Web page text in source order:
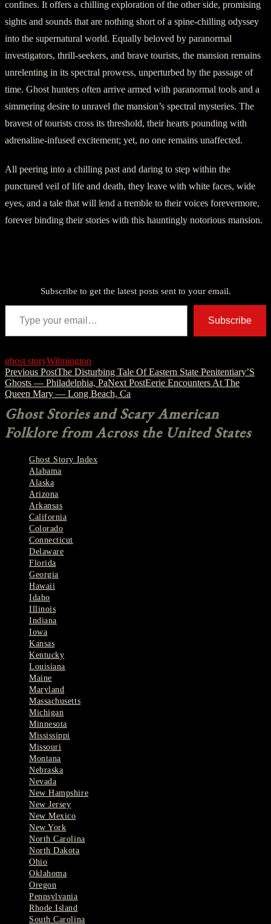
confines. It offers a chilling exploration of the other side, promising
sights and sounds that are nothing short of a spine-chilling odyssey
into the supernatural world. Equally beloved by paranormal
investigators, thrill-seekers, and brave tourists, the mansion remains
unrelenting in its spectral prowess, unperturbed by the passage of
time. Ghost hunters often arrive armed with paranormal tools and a
simmering desire to unravel the mansion’s spectral mysteries. The
bravest of tourists cross its threshold, their hearts pounding with
adrenaline-infused excitement; yet, no one remains unaffected.
All peering into a chilling past and daring to step within the
punctured veil of life and death, they leave with white faces, wide
eyes, and a tale that will lend a tremble to their voices forevermore,
forever binding their stories with this hauntingly notorious mansion.
Subscribe to get the latest posts sent to your email.
Type your email…
Subscribe
ghost storyWilmington
Post
navigation
Previous PostThe Disturbing Tale Of Eastern State Penitentiary’S
Ghosts — Philadelphia, PaNext PostEerie Encounters At The
Queen Mary — Long Beach, Ca
Ghost Stories and Scary American
Folklore from Across the United States
Ghost Story Index
Alabama
Alaska
Arizona
Arkansas
California
Colorado
Connecticut
Delaware
Florida
Georgia
Hawaii
Idaho
Illinois
Indiana
Iowa
Kansas
Kentucky
Louisiana
Maine
Maryland
Massachusetts
Michigan
Minnesota
Mississippi
Missouri
Montana
Nebraska
Nevada
New Hampshire
New Jersey
New Mexico
New York
North Carolina
North Dakota
Ohio
Oklahoma
Oregon
Pennsylvania
Rhode Island
South Carolina